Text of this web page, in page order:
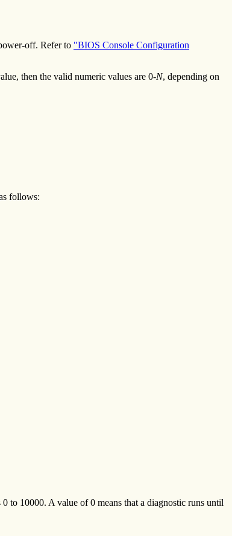
off. Refer to "BIOS Console Configuration
then the valid numeric values are 0-N, depending on
follows:
to 10000. A value of 0 means that a diagnostic runs until